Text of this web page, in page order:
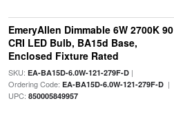
EmeryAllen Dimmable 6W 2700K 90
CRI LED Bulb, BA15d Base,
Enclosed Fixture Rated
SKU: EA-BA15D-6.0W-121-279F-D|
Ordering Code: EA-BA15D-6.0W-121-279F-D|
UPC: 850005849957